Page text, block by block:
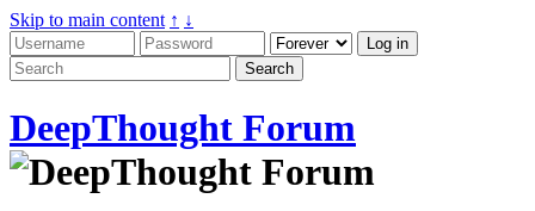
Skip to main content ↑ ↓
DeepThought Forum